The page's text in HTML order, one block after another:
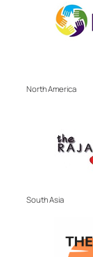
North America
South Asia